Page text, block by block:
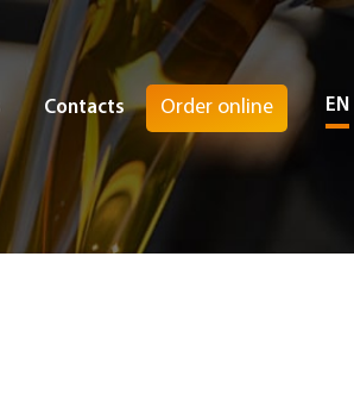
Contacts Order online EN